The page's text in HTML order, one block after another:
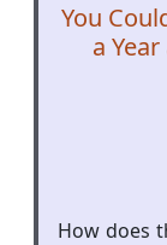
You
a
How does